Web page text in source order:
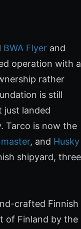
BWA Flyer and
operation with a
rather
is still
just landed
Tarco is now the
, and Husky
shipyard, three
crafted Finnish
of Finland by the